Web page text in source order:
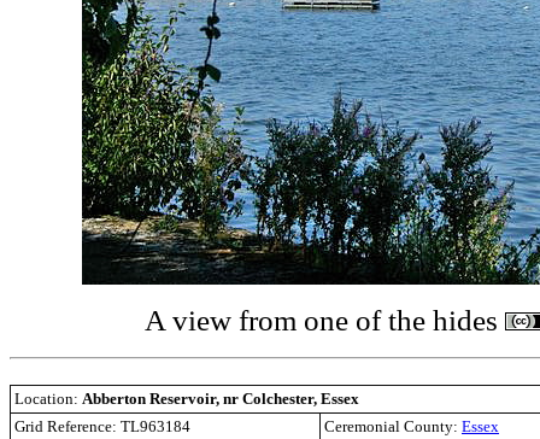
A view from one of the hides
Location: Abberton Reservoir, nr Colchester, Essex
Grid Reference: TL963184
Ceremonial County: Essex